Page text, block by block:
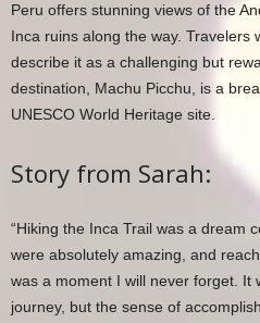
Peru offers stunning views of the
Inca ruins along the way. Travelers
describe it as a challenging but
destination, Machu Picchu, is a
UNESCO World Heritage site.
Story from Sarah:
“Hiking the Inca Trail was a dream
were absolutely amazing, and
was a moment I will never forget. It
journey, but the sense of